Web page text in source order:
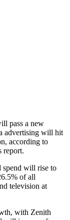
pass a new
advertising will hit
according to
report.
spend will rise to
of all
television at
with Zenith